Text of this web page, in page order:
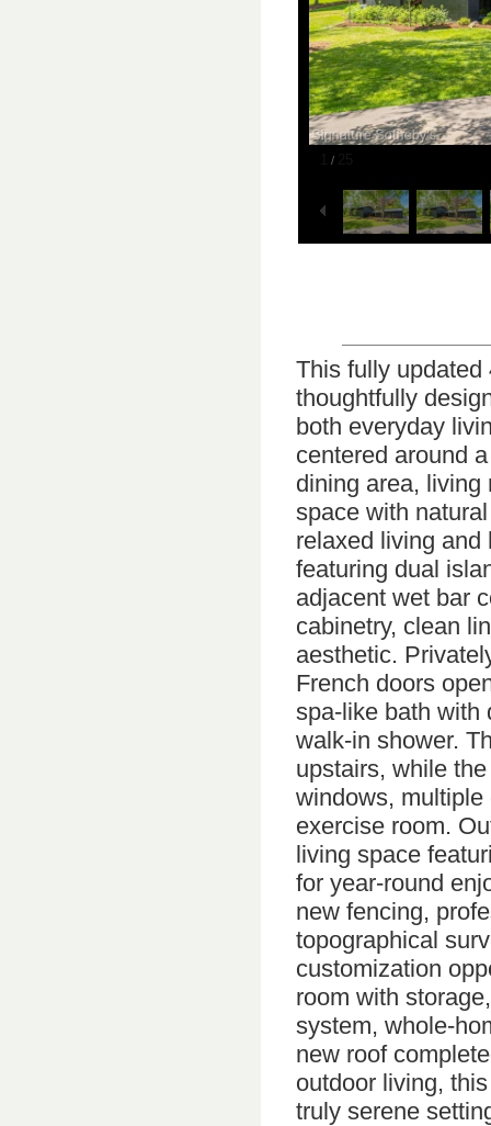
/
This fully updated
thoughtfully
both everyday
centered around
dining area, living
space with
relaxed living and
featuring dual
adjacent wet bar
cabinetry, clean
aesthetic.
French doors
spa-like bath with
walk-in shower.
upstairs, while
windows,
exercise room.
living space
for year-round
new fencing,
topographical
customization
room with
system, whole-
new roof
outdoor living,
truly serene